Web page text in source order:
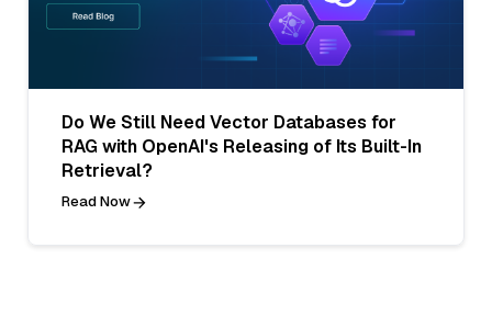
Do We Still Need Vector Databases for
RAG with OpenAI's Releasing of Its Built-In
Retrieval?
Read Now